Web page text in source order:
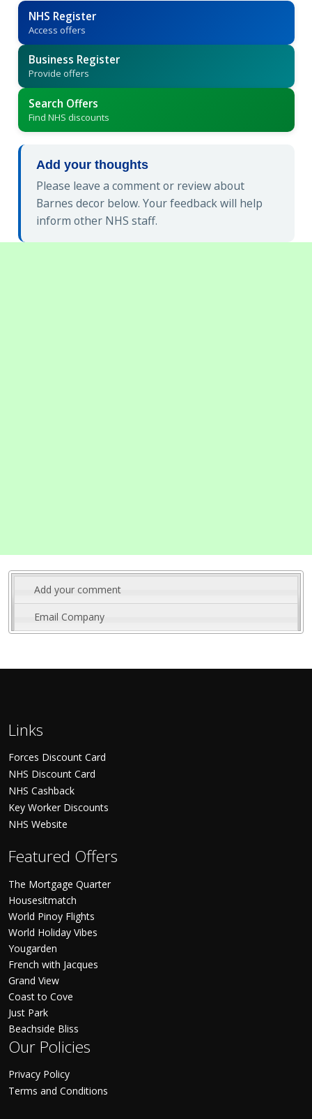
NHS Register
Access offers
Business Register
Provide offers
Search Offers
Find NHS discounts
Add your thoughts
Please leave a comment or review about
Barnes decor below. Your feedback will help
inform other NHS staff.
Add your comment
Email Company
Links
Forces Discount Card
NHS Discount Card
NHS Cashback
Key Worker Discounts
NHS Website
Featured Offers
The Mortgage Quarter
Housesitmatch
World Pinoy Flights
World Holiday Vibes
Yougarden
French with Jacques
Grand View
Coast to Cove
Just Park
Beachside Bliss
Our Policies
Privacy Policy
Terms and Conditions